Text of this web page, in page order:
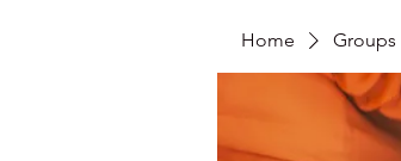
Home Groups